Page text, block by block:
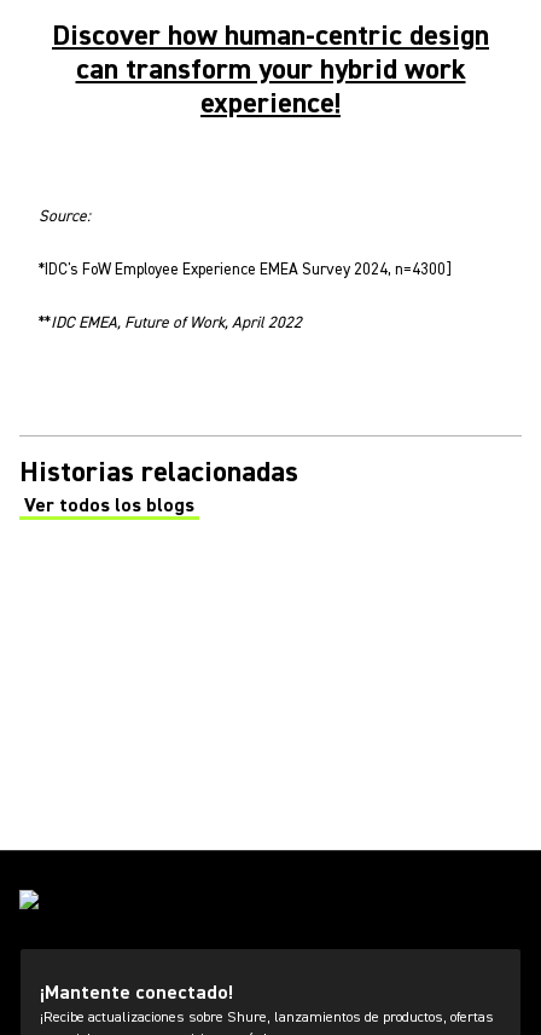
Discover how human-centric design
can transform your hybrid work
experience!
Source:
*IDC's FoW Employee Experience EMEA Survey 2024, n=4300]
**IDC EMEA, Future of Work, April 2022
Historias relacionadas
Ver todos los blogs
(Opens in a new tab)
¡Mantente conectado!
¡Recibe actualizaciones sobre Shure, lanzamientos de productos, ofertas